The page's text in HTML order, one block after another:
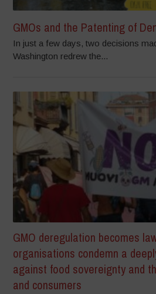
GMOs and the Patenting of
In just a few days, two decisions
Washington redrew the...
GMO deregulation becomes
organisations condemn a
against food sovereignty and
and consumers